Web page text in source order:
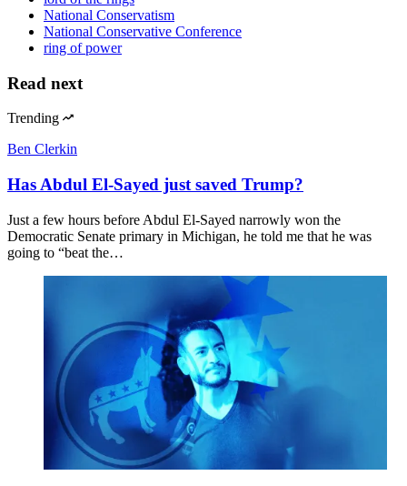
National Conservatism
National Conservative Conference
ring of power
Read next
Trending
Ben Clerkin
Has Abdul El-Sayed just saved Trump?
Just a few hours before Abdul El-Sayed narrowly won the
Democratic Senate primary in Michigan, he told me that he was
going to “beat the…